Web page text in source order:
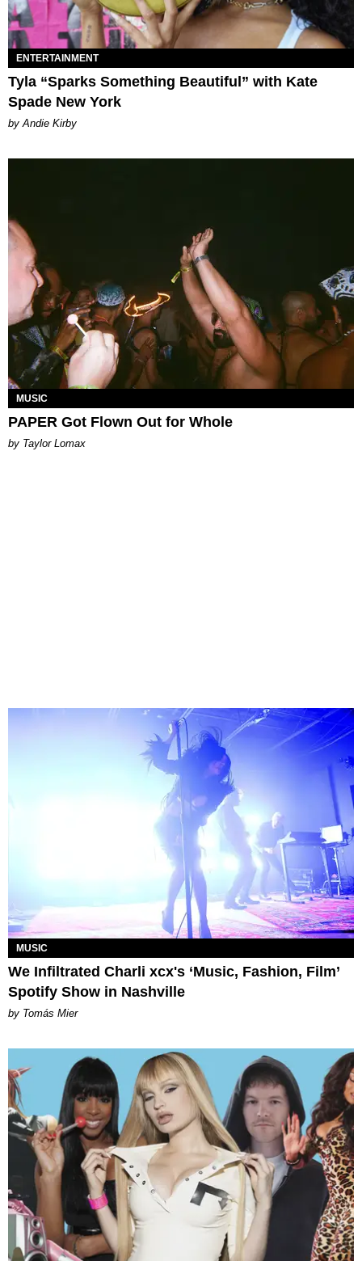
ENTERTAINMENT
Tyla “Sparks Something Beautiful” with Kate
Spade New York
by Andie Kirby
MUSIC
PAPER Got Flown Out for Whole
by Taylor Lomax
MUSIC
We Infiltrated Charli xcx's ‘Music, Fashion, Film’
Spotify Show in Nashville
by Tomás Mier